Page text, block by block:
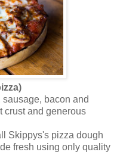
bacon and
crust and generous
Skippys's pizza dough
fresh using only quality